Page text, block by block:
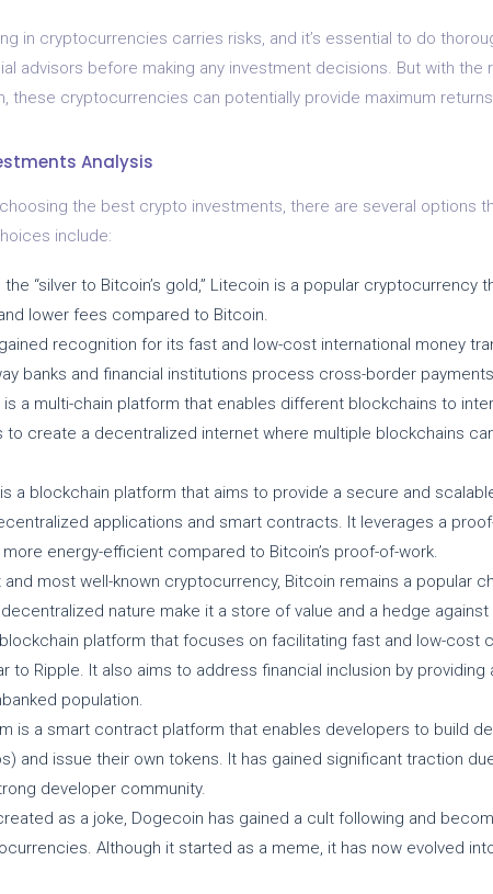
in cryptocurrencies carries risks, and it’s essential to do
advisors before making any investment decisions. But with the
these cryptocurrencies can potentially provide maximum returns
Analysis
the best crypto investments, there are several options
include:
the “silver to Bitcoin’s gold,” Litecoin is a popular cryptocurrency
lower fees compared to Bitcoin.
recognition for its fast and low-cost international money
banks and financial institutions process cross-border payments.
is a multi-chain platform that enables different blockchains to
to create a decentralized internet where multiple blockchains
is a blockchain platform that aims to provide a secure and
applications and smart contracts. It leverages a
energy-efficient compared to Bitcoin’s proof-of-work.
and most well-known cryptocurrency, Bitcoin remains a popular
nature make it a store of value and a hedge against
platform that focuses on facilitating fast and low-cost
to Ripple. It also aims to address financial inclusion by
population.
is a smart contract platform that enables developers to build
and issue their own tokens. It has gained significant traction
developer community.
as a joke, Dogecoin has gained a cult following and
Although it started as a meme, it has now evolved